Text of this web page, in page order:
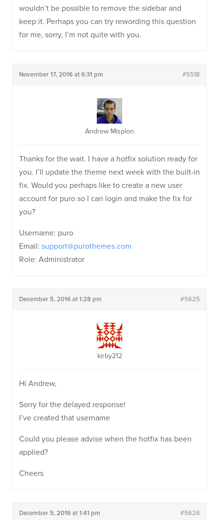
wouldn’t be possible to remove the sidebar and
keep it. Perhaps you can try rewording this question
for me, sorry, I’m not quite with you.
November 17, 2016 at 6:31 pm #5518
Andrew Misplon
Thanks for the wait. I have a hotfix solution ready for
you. I’ll update the theme next week with the built-in
fix. Would you perhaps like to create a new user
account for puro so I can login and make the fix for
you?
Username: puro
Email: support@purothemes.com
Role: Administrator
December 5, 2016 at 1:28 pm #5625
kirby212
Hi Andrew,
Sorry for the delayed response!
I’ve created that username
Could you please advise when the hotfix has been
applied?
Cheers
December 5, 2016 at 1:41 pm #5626